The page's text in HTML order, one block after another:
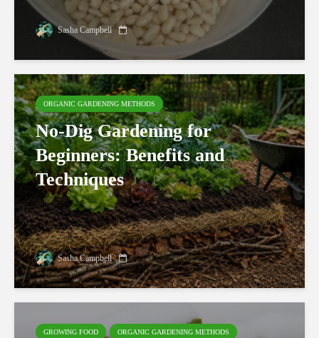
Sasha Campbell
ORGANIC GARDENING METHODS
No-Dig Gardening for
Beginners: Benefits and
Techniques
Sasha Campbell
GROWING FOOD ORGANIC GARDENING METHODS